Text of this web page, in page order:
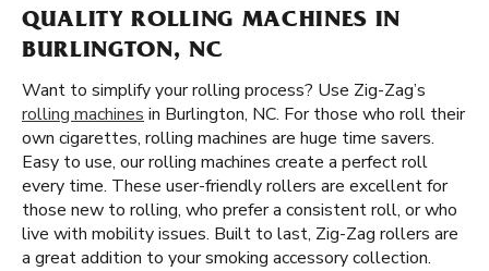
QUALITY ROLLING MACHINES IN
BURLINGTON, NC
Want to simplify your rolling process? Use Zig-Zag’s
rolling machines in Burlington, NC. For those who roll their
own cigarettes, rolling machines are huge time savers.
Easy to use, our rolling machines create a perfect roll
every time. These user-friendly rollers are excellent for
those new to rolling, who prefer a consistent roll, or who
live with mobility issues. Built to last, Zig-Zag rollers are
a great addition to your smoking accessory collection.